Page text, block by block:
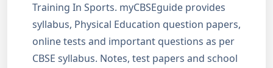
Training In Sports. myCBSEguide provides
syllabus, Physical Education question papers,
online tests and important questions as per
CBSE syllabus. Notes, test papers and school